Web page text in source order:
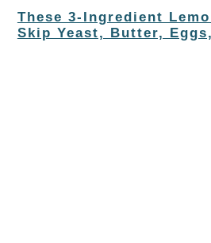
These 3-Ingredient
Skip Yeast, Butter,